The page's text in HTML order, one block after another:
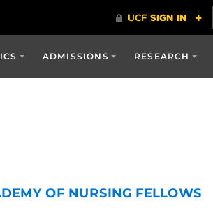
ADMISSIONS RESEARCH
OF NURSING FELLOWS